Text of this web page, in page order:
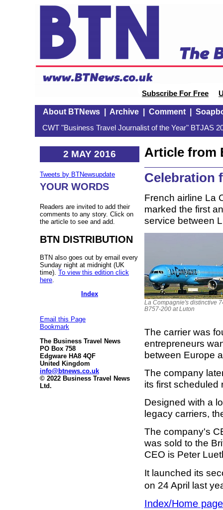
Subscribe For Free
About BTNews| Archive| Comment|
CWT "Business Travel Journalist of the Year" BTJAS
2 MAY 2016
Tweets by BTNewsupdate
YOUR WORDS
Readers are invited to add their
comments to any story. Click on
the article to see and add.
BTN DISTRIBUTION
BTN also goes out by email every
Sunday night at midnight (UK
time). To view this edition click
here
Index
Email this Page
Bookmark
The Business Travel News
PO Box 758
Edgware HA8 4QF
United Kingdom
info@btnews.co.uk
© 2022 Business Travel News
Ltd.
Article from
Celebration
French airline La
marked the first
service between
La Compagnie's distinctive
B757-200 at Luton
The carrier was
entrepreneurs
between Europe
The company
its first
Designed with a
legacy carriers,
The company's
was sold to the
CEO is Peter
It launched its
on 24 April last
Index/Home page